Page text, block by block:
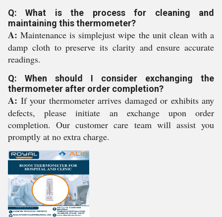
Q: What is the process for cleaning and
maintaining this thermometer?
A: Maintenance is simplejust wipe the unit clean with a
damp cloth to preserve its clarity and ensure accurate
readings.
Q: When should I consider exchanging the
thermometer after order completion?
A: If your thermometer arrives damaged or exhibits any
defects, please initiate an exchange upon order
completion. Our customer care team will assist you
promptly at no extra charge.